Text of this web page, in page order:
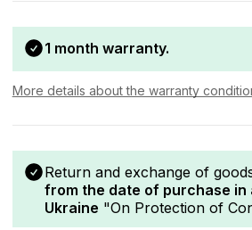
1 month warranty.
More details about the warranty
Return and exchange of
from the date of purchase
Ukraine "On Protection of